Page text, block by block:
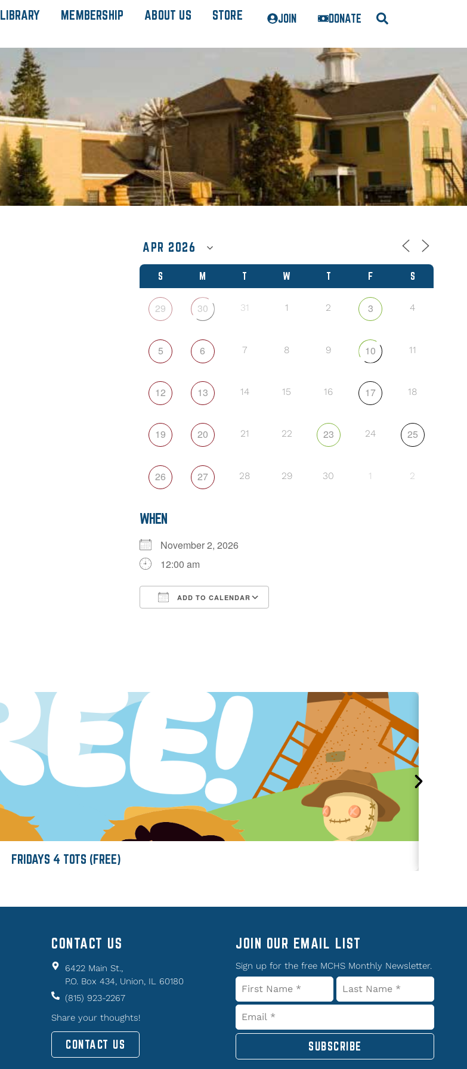
LIBRARY MEMBERSHIP ABOUT US STORE JOIN DONATE
S M T W T F S
29 30 31 1 2 3 4
5 6 7 8 9 10 11
12 13 14 15 16 17 18
19 20 21 22 23 24 25
26 27 28 29 30 1 2
WHEN
November 2, 2026
12:00 am
ADD TO CALENDAR
FRIDAYS 4 TOTS (FREE)
CONTACT US
6422 Main St.,
P.O. Box 434, Union, IL 60180
(815) 923-2267
Share your thoughts!
CONTACT US
JOIN OUR EMAIL LIST
Sign up for the free MCHS Monthly Newsletter.
SUBSCRIBE